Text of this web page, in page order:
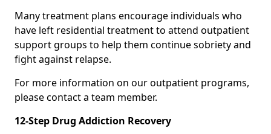
Many treatment plans encourage individuals who
have left residential treatment to attend outpatient
support groups to help them continue sobriety and
fight against relapse.
For more information on our outpatient programs,
please contact a team member.
12-Step Drug Addiction Recovery